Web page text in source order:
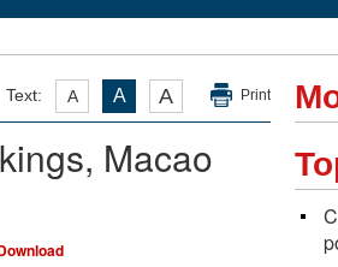
Text: A A A Print
Macao